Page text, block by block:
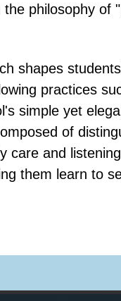
philosophy of
shapes
practices
simple yet
of
care and
them learn to